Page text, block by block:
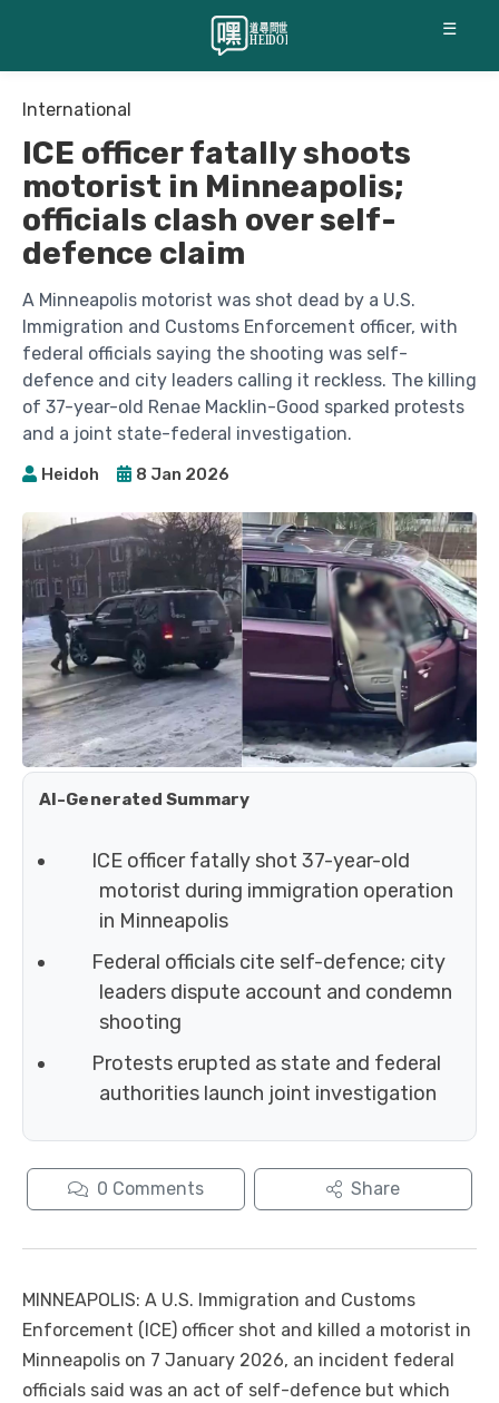
☰
International
ICE officer fatally shoots
motorist in Minneapolis;
officials clash over self-
defence claim
A Minneapolis motorist was shot dead by a U.S.
Immigration and Customs Enforcement officer, with
federal officials saying the shooting was self-
defence and city leaders calling it reckless. The killing
of 37-year-old Renae Macklin-Good sparked protests
and a joint state-federal investigation.
Heidoh 8 Jan 2026
AI-Generated Summary
ICE officer fatally shot 37-year-old
motorist during immigration operation
in Minneapolis
Federal officials cite self-defence; city
leaders dispute account and condemn
shooting
Protests erupted as state and federal
authorities launch joint investigation
0 Comments Share
MINNEAPOLIS: A U.S. Immigration and Customs
Enforcement (ICE) officer shot and killed a motorist in
Minneapolis on 7 January 2026, an incident federal
officials said was an act of self-defence but which